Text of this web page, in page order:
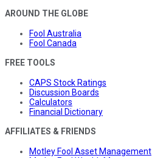
AROUND THE GLOBE
Fool Australia
Fool Canada
FREE TOOLS
CAPS Stock Ratings
Discussion Boards
Calculators
Financial Dictionary
AFFILIATES & FRIENDS
Motley Fool Asset Management